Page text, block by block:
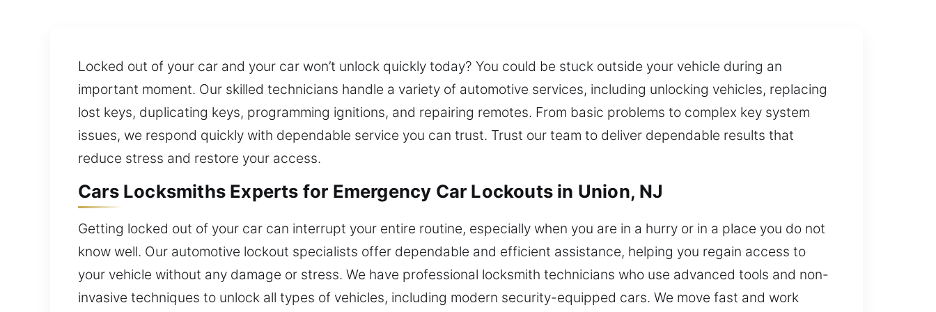
Locked out of your car and your car won’t unlock quickly today? You could be stuck outside your vehicle during an
important moment. Our skilled technicians handle a variety of automotive services, including unlocking vehicles, replacing
lost keys, duplicating keys, programming ignitions, and repairing remotes. From basic problems to complex key system
issues, we respond quickly with dependable service you can trust. Trust our team to deliver dependable results that
reduce stress and restore your access.
Cars Locksmiths Experts for Emergency Car Lockouts in Union, NJ
Getting locked out of your car can interrupt your entire routine, especially when you are in a hurry or in a place you do not
know well. Our automotive lockout specialists offer dependable and efficient assistance, helping you regain access to
your vehicle without any damage or stress. We have professional locksmith technicians who use advanced tools and non-
invasive techniques to unlock all types of vehicles, including modern security-equipped cars. We move fast and work